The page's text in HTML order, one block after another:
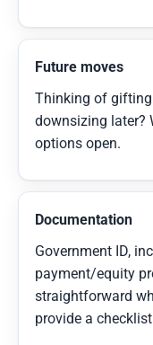
Future moves
Thinking of
downsizing later?
options open.
Documentation
Government ID,
payment/equity
straightforward
provide a